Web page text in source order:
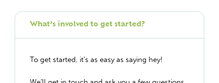
What’s involved to get started?
To get started, it’s as easy as saying hey!